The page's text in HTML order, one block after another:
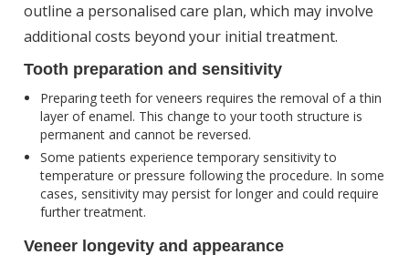
outline a personalised care plan, which may involve
additional costs beyond your initial treatment.
Tooth preparation and sensitivity
Preparing teeth for veneers requires the removal of a thin
layer of enamel. This change to your tooth structure is
permanent and cannot be reversed.
Some patients experience temporary sensitivity to
temperature or pressure following the procedure. In some
cases, sensitivity may persist for longer and could require
further treatment.
Veneer longevity and appearance